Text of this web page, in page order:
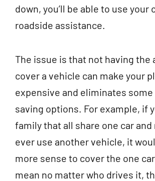
down, you’ll be able to use your
roadside assistance.
The issue is that not having the
cover a vehicle can make your
expensive and eliminates
saving options. For example, if
family that all share one car and
ever use another vehicle, it
more sense to cover the one
mean no matter who drives it,